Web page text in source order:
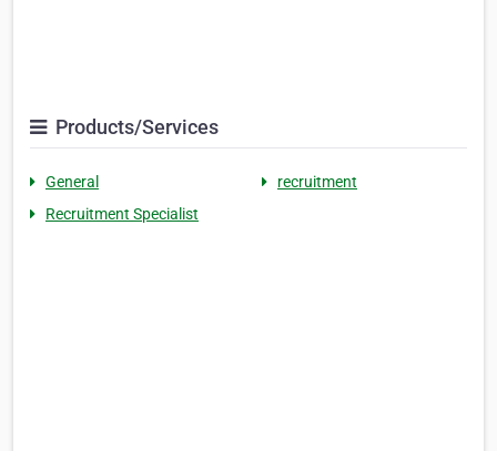
Products/Services
General
recruitment
Recruitment Specialist